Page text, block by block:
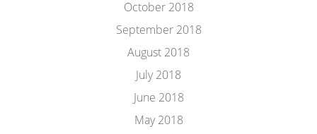
October 2018
September 2018
August 2018
July 2018
June 2018
May 2018